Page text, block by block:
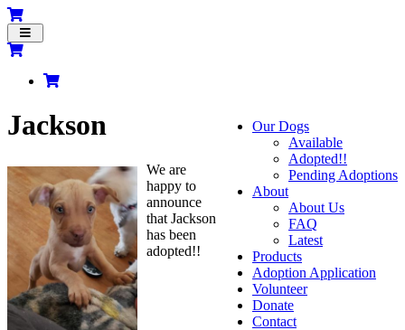
Toggle
navigation
Our Dogs
Available
Adopted!!
Pending Adoptions
About
About Us
FAQ
Latest
Products
Adoption Application
Volunteer
Donate
Contact
Jackson
We are
happy to
announce
that Jackson
has been
adopted!!